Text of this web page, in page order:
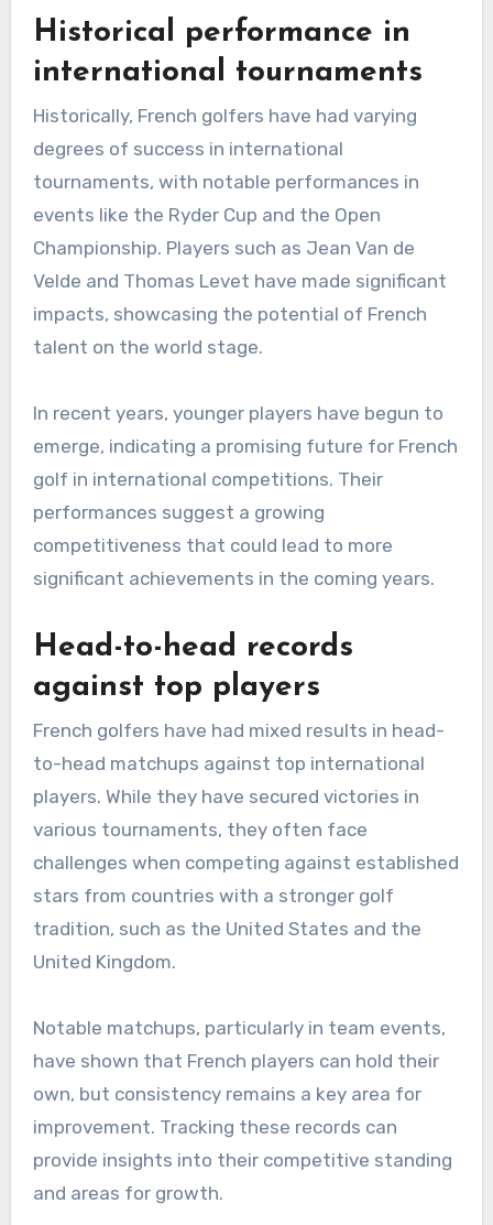
Historical performance in
international tournaments
Historically, French golfers have had varying
degrees of success in international
tournaments, with notable performances in
events like the Ryder Cup and the Open
Championship. Players such as Jean Van de
Velde and Thomas Levet have made significant
impacts, showcasing the potential of French
talent on the world stage.
In recent years, younger players have begun to
emerge, indicating a promising future for French
golf in international competitions. Their
performances suggest a growing
competitiveness that could lead to more
significant achievements in the coming years.
Head-to-head records
against top players
French golfers have had mixed results in head-
to-head matchups against top international
players. While they have secured victories in
various tournaments, they often face
challenges when competing against established
stars from countries with a stronger golf
tradition, such as the United States and the
United Kingdom.
Notable matchups, particularly in team events,
have shown that French players can hold their
own, but consistency remains a key area for
improvement. Tracking these records can
provide insights into their competitive standing
and areas for growth.